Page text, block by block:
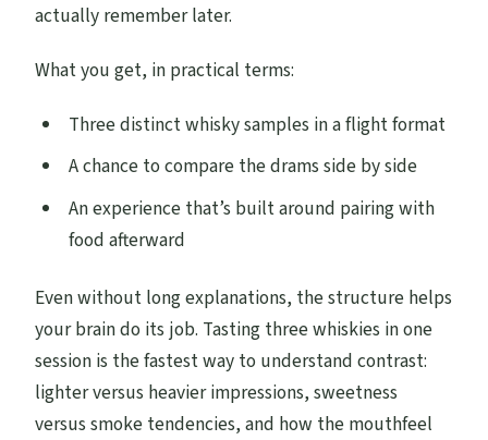
actually remember later.
What you get, in practical terms:
Three distinct whisky samples in a flight format
A chance to compare the drams side by side
An experience that’s built around pairing with
food afterward
Even without long explanations, the structure helps
your brain do its job. Tasting three whiskies in one
session is the fastest way to understand contrast:
lighter versus heavier impressions, sweetness
versus smoke tendencies, and how the mouthfeel